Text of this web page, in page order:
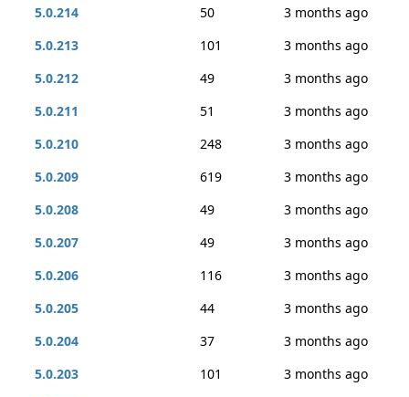
5.0.214 50
3 months ago
5.0.213
101
3 months ago
5.0.212
49
3 months ago
5.0.211
51
3 months ago
5.0.210
248
3 months ago
5.0.209
619
3 months ago
5.0.208
49
3 months ago
5.0.207
49
3 months ago
5.0.206
116
3 months ago
5.0.205
44
3 months ago
5.0.204
37
3 months ago
5.0.203
101
3 months ago